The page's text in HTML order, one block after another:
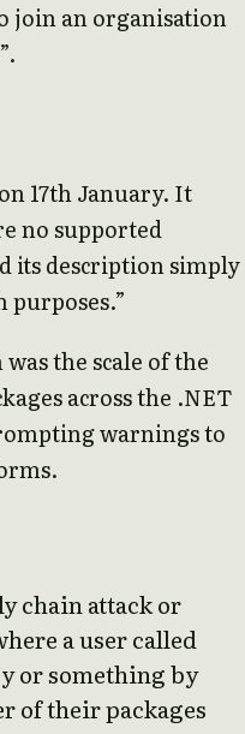
join an organisation
17th January. It
no supported
its description simply
purposes.”
the scale of the
across the .NET
warnings to
chain attack or
a user called
or something by
of their packages